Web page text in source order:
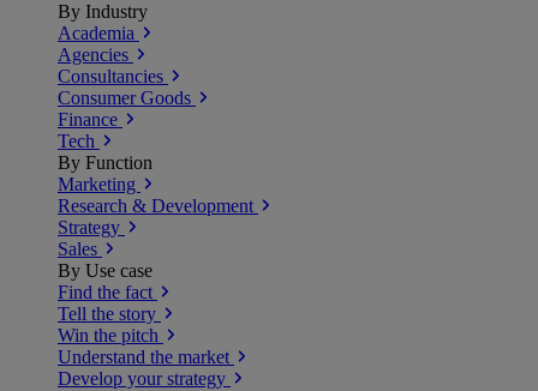
By Industry
Academia
Agencies
Consultancies
Consumer Goods
Finance
Tech
By Function
Marketing
Research & Development
Strategy
Sales
By Use case
Find the fact
Tell the story
Win the pitch
Understand the market
Develop your strategy